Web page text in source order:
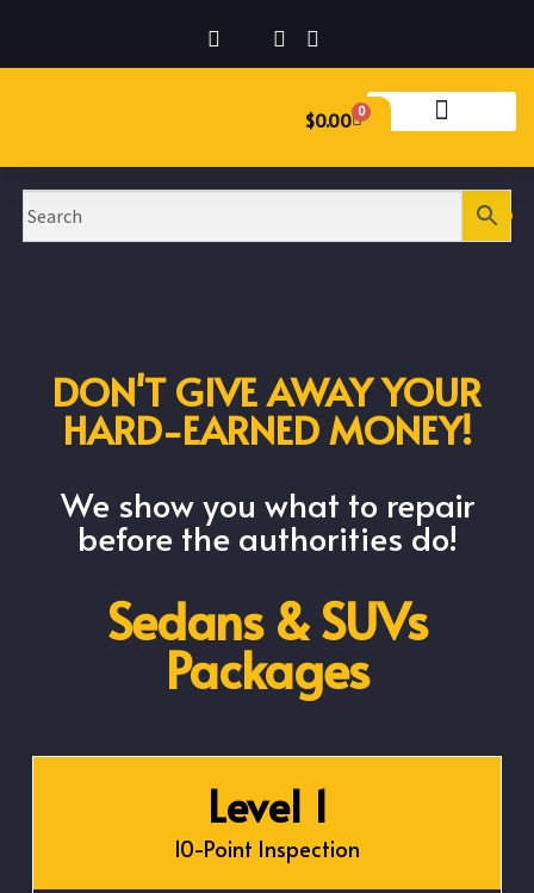
$0.00 0
DON'T GIVE AWAY YOUR
HARD-EARNED MONEY!
We show you what to repair
before the authorities do!
Sedans & SUVs
Packages
Level 1
10-Point Inspection